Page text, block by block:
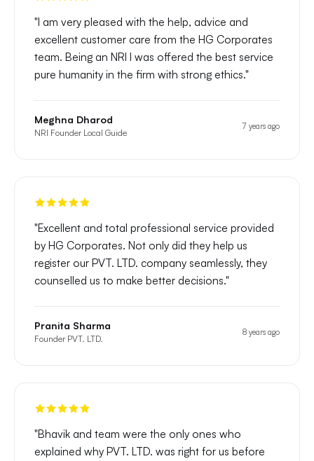
"I am very pleased with the help, advice and
excellent customer care from the HG Corporates
team. Being an NRI I was offered the best service
pure humanity in the firm with strong ethics."
Meghna Dharod
NRI Founder Local Guide
7 years ago
"Excellent and total professional service provided
by HG Corporates. Not only did they help us
register our PVT. LTD. company seamlessly, they
counselled us to make better decisions."
Pranita Sharma
Founder PVT. LTD.
8 years ago
"Bhavik and team were the only ones who
explained why PVT. LTD. was right for us before